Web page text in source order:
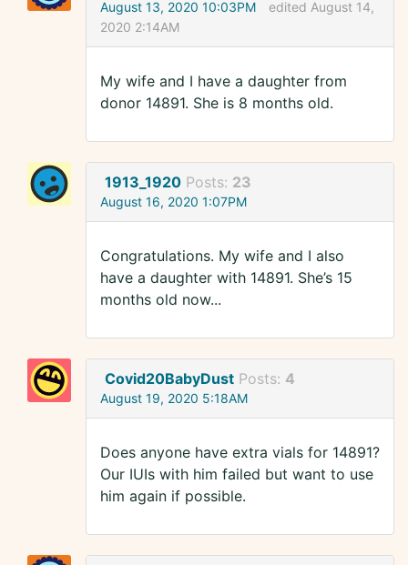
August 13, 2020 10:03PM
edited August 14,
2020 2:14AM
My wife and I have a daughter from
donor 14891. She is 8 months old.
1913_1920 Posts: 23
August 16, 2020 1:07PM
Congratulations. My wife and I also
have a daughter with 14891. She’s 15
months old now...
Covid20BabyDust Posts: 4
August 19, 2020 5:18AM
Does anyone have extra vials for 14891?
Our IUIs with him failed but want to use
him again if possible.